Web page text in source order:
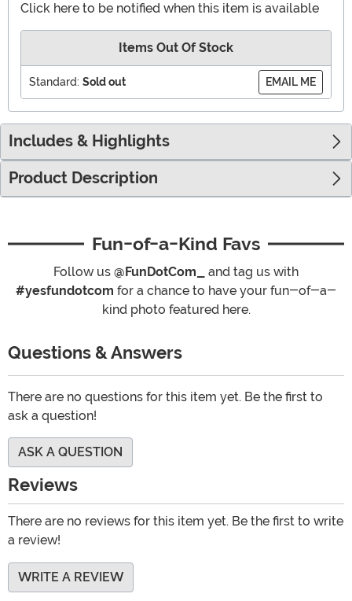
Click here to be notified when this item is available
Items Out Of Stock
Standard: Sold out EMAIL ME
Includes & Highlights
Product Description
Fun-of-a-Kind Favs
Follow us @FunDotCom_
and tag us with
#yesfundotcom for a chance to have your fun-of-a-
kind photo featured here.
Questions & Answers
There are no questions for this item yet. Be the first to
ask a question!
ASK A QUESTION
Reviews
There are no reviews for this item yet. Be the first to write
a review!
WRITE A REVIEW